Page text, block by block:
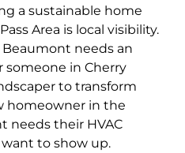
a sustainable home
Area is local visibility.
needs an
in Cherry
to transform
homeowner in the
needs their HVAC
to show up.